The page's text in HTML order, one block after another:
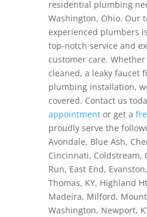
residential plumbing
Washington, Ohio. Our
experienced plumbers
top-notch service and
customer care.
cleaned, a leaky faucet
plumbing installation,
covered. Contact us
appointmentor get a
proudly serve the
Avondale, Blue Ash,
Cincinnati, Coldstream,
Run, East End,
Thomas, KY, Highland
Madeira, Milford,
Washington, Newport,